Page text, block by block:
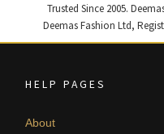
Trusted Since 2005.
Deemas Fashion Ltd,
HELP PAGES
About